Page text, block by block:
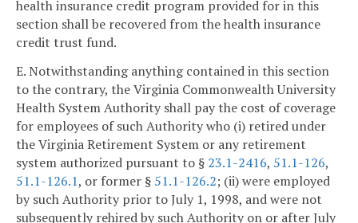
health insurance credit program provided for in this
section shall be recovered from the health insurance
credit trust fund.
E. Notwithstanding anything contained in this section
to the contrary, the Virginia Commonwealth University
Health System Authority shall pay the cost of coverage
for employees of such Authority who (i) retired under
the Virginia Retirement System or any retirement
system authorized pursuant to § 23.1-2416, 51.1-126,
51.1-126.1, or former § 51.1-126.2; (ii) were employed
by such Authority prior to July 1, 1998, and were not
subsequently rehired by such Authority on or after July